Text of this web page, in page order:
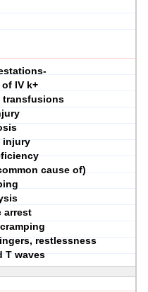
IV k+
transfusions
injury
cause of)
arrest
restlessness
T waves